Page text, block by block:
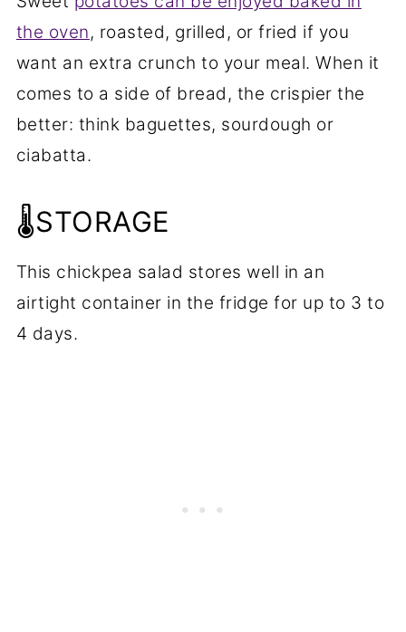
the oven, roasted, grilled, or fried if you
want an extra crunch to your meal. When it
comes to a side of bread, the crispier the
better: think baguettes, sourdough or
ciabatta.
🌡️STORAGE
This chickpea salad stores well in an
airtight container in the fridge for up to 3 to
4 days.